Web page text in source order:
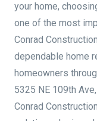
your home,
one of the most
Conrad
dependable home
homeowners
5325 NE 109th
Conrad